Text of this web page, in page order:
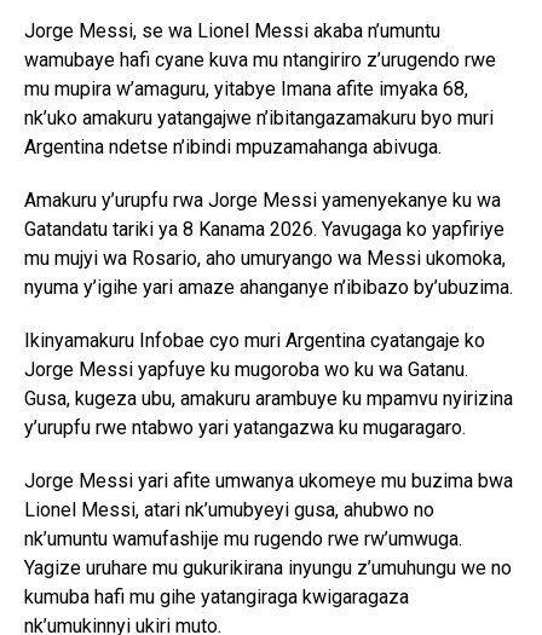
Jorge Messi, se wa Lionel Messi akaba n’umuntu
wamubaye hafi cyane kuva mu ntangiriro z’urugendo rwe
mu mupira w’amaguru, yitabye Imana afite imyaka 68,
nk’uko amakuru yatangajwe n’ibitangazamakuru byo muri
Argentina ndetse n’ibindi mpuzamahanga abivuga.
Amakuru y’urupfu rwa Jorge Messi yamenyekanye ku wa
Gatandatu tariki ya 8 Kanama 2026. Yavugaga ko yapfiriye
mu mujyi wa Rosario, aho umuryango wa Messi ukomoka,
nyuma y’igihe yari amaze ahanganye n’ibibazo by’ubuzima.
Ikinyamakuru Infobae cyo muri Argentina cyatangaje ko
Jorge Messi yapfuye ku mugoroba wo ku wa Gatanu.
Gusa, kugeza ubu, amakuru arambuye ku mpamvu nyirizina
y’urupfu rwe ntabwo yari yatangazwa ku mugaragaro.
Jorge Messi yari afite umwanya ukomeye mu buzima bwa
Lionel Messi, atari nk’umubyeyi gusa, ahubwo no
nk’umuntu wamufashije mu rugendo rwe rw’umwuga.
Yagize uruhare mu gukurikirana inyungu z’umuhungu we no
kumuba hafi mu gihe yatangiraga kwigaragaza
nk’umukinnyi ukiri muto.